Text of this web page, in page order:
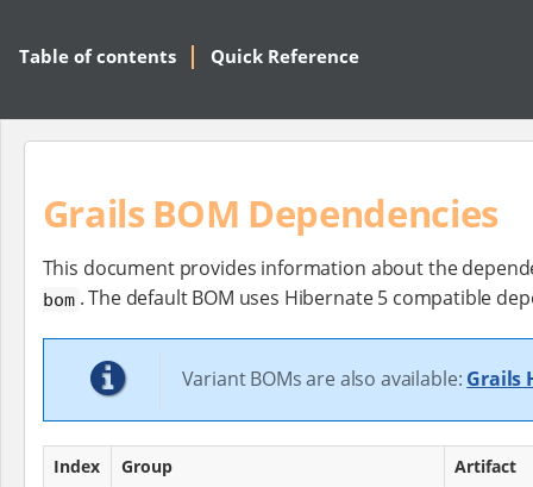
Table of contents Quick Reference
Grails BOM Dependencies
This document provides information about the
bom . The default BOM uses Hibernate 5 compatible
Variant BOMs are also available: Grails
Index Group
Artifact